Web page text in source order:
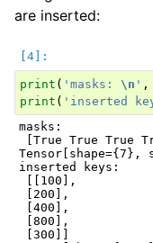
are inserted:
print ( 'masks: \n ' ,
print ( 'inserted
masks:
[True True True
Tensor[shape={7},
inserted keys:
[[100],
[200],
[400],
[800],
[300]]